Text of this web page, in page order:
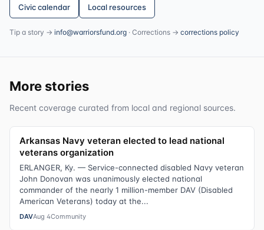
Civic calendar Local resources
Tip a story → info@warriorsfund.org · Corrections → corrections policy
More stories
Recent coverage curated from local and regional sources.
Arkansas Navy veteran elected to lead national
veterans organization
ERLANGER, Ky. — Service-connected disabled Navy veteran
John Donovan was unanimously elected national
commander of the nearly 1 million-member DAV (Disabled
American Veterans) today at the...
DAVAug 4Community